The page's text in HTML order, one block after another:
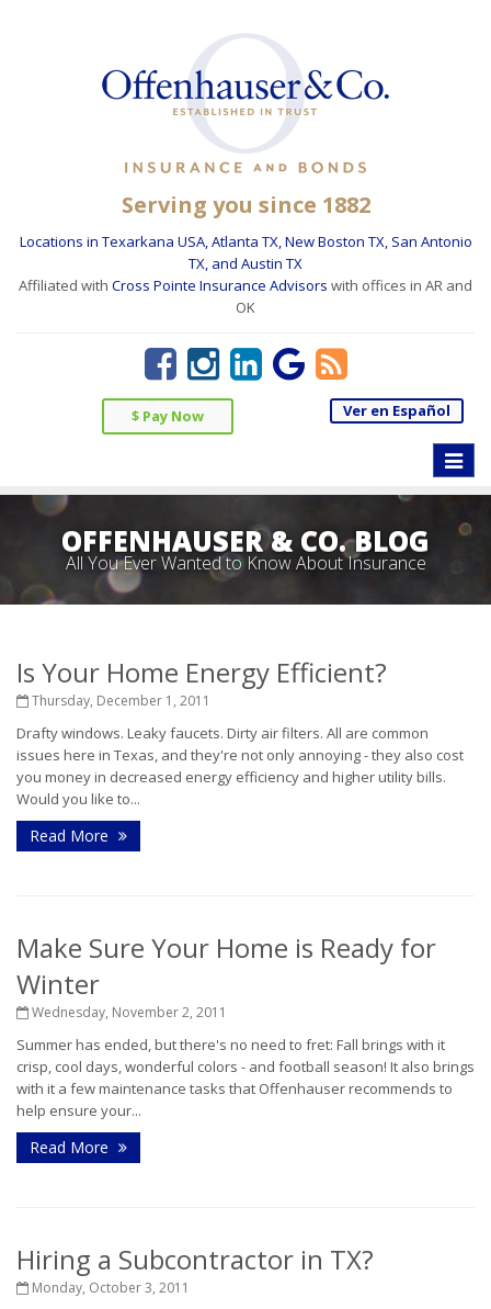
Serving you since 1882
Locations in Texarkana USA, Atlanta TX, New Boston TX, San Antonio
TX, and Austin TX
Affiliated with Cross Pointe Insurance Advisors with offices in AR and
OK
$ Pay Now Ver en Español
Toggle
OFFENHAUSER & CO. BLOG
All You Ever Wanted to Know About Insurance
Is Your Home Energy Efficient?
Thursday, December 1, 2011
Drafty windows. Leaky faucets. Dirty air filters. All are common
issues here in Texas, and they're not only annoying - they also cost
you money in decreased energy efficiency and higher utility bills.
Would you like to...
Read More
Make Sure Your Home is Ready for
Winter
Wednesday, November 2, 2011
Summer has ended, but there's no need to fret: Fall brings with it
crisp, cool days, wonderful colors - and football season! It also brings
with it a few maintenance tasks that Offenhauser recommends to
help ensure your...
Read More
Hiring a Subcontractor in TX?
Monday, October 3, 2011